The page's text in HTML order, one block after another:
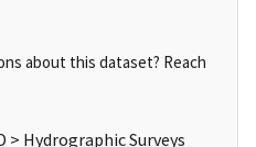
about this dataset? Reach
> Hydrographic Surveys